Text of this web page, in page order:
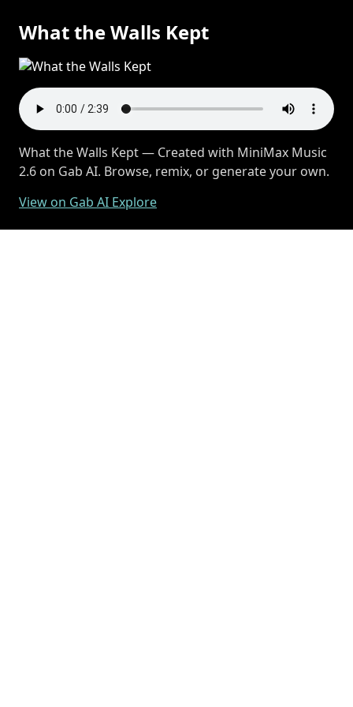
What the Walls Kept
What the Walls Kept — Created with MiniMax Music
2.6 on Gab AI. Browse, remix, or generate your own.
View on Gab AI Explore